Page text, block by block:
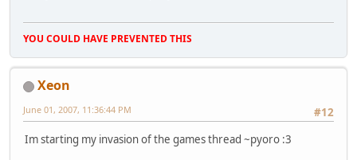
YOU COULD HAVE PREVENTED THIS
Xeon
#12
June 01, 2007, 11:36:44 PM
Im starting my invasion of the games thread ~pyoro :3